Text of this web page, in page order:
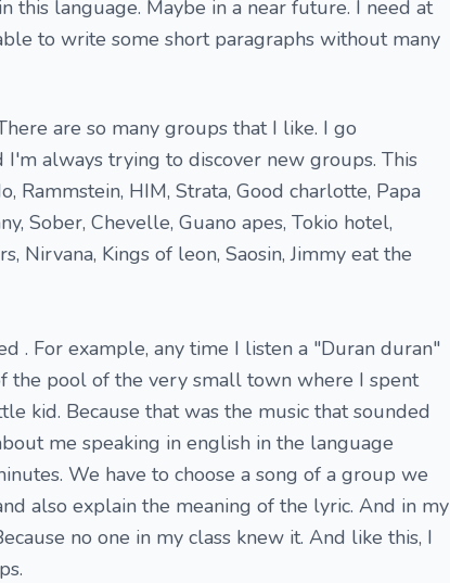
this language. Maybe in a near future. I need at
to write some short paragraphs without many
are so many groups that I like. I go
always trying to discover new groups. This
Rammstein, HIM, Strata, Good charlotte, Papa
Sober, Chevelle, Guano apes, Tokio hotel,
Nirvana, Kings of leon, Saosin, Jimmy eat the
. For example, any time I listen a "Duran duran"
the pool of the very small town where I spent
kid. Because that was the music that sounded
me speaking in english in the language
We have to choose a song of a group we
also explain the meaning of the lyric. And in my
no one in my class knew it. And like this, I